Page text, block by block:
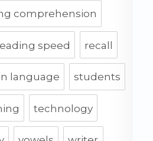
comprehension
speed recall
language students
technology